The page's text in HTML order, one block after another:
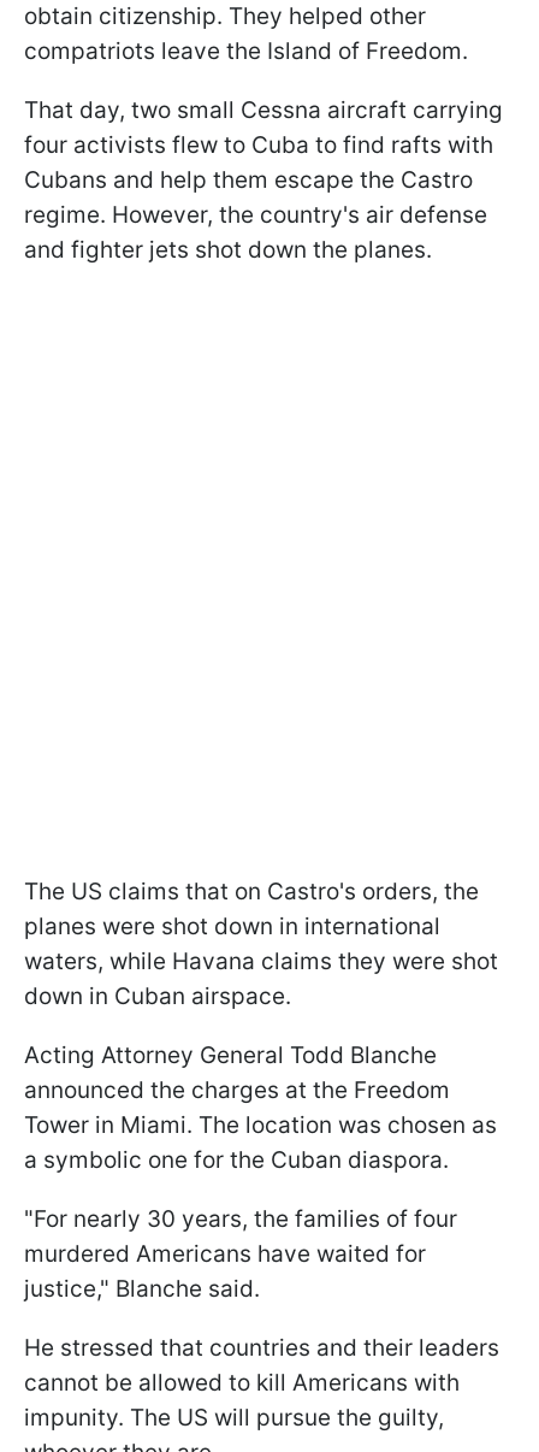
obtain citizenship. They helped other
compatriots leave the Island of Freedom.
That day, two small Cessna aircraft carrying
four activists flew to Cuba to find rafts with
Cubans and help them escape the Castro
regime. However, the country's air defense
and fighter jets shot down the planes.
The US claims that on Castro's orders, the
planes were shot down in international
waters, while Havana claims they were shot
down in Cuban airspace.
Acting Attorney General Todd Blanche
announced the charges at the Freedom
Tower in Miami. The location was chosen as
a symbolic one for the Cuban diaspora.
"For nearly 30 years, the families of four
murdered Americans have waited for
justice," Blanche said.
He stressed that countries and their leaders
cannot be allowed to kill Americans with
impunity. The US will pursue the guilty,